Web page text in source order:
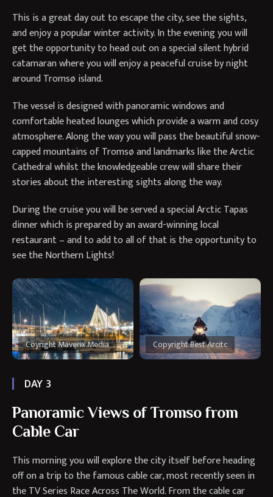
This is a great day out to escape the city, see the sights,
and enjoy a popular winter activity. In the evening you will
get the opportunity to head out on a special silent hybrid
catamaran where you will enjoy a peaceful cruise by night
around Tromsø island.
The vessel is designed with panoramic windows and
comfortable heated lounges which provide a warm and cosy
atmosphere. Along the way you will pass the beautiful snow-
capped mountains of Tromsø and landmarks like the Arctic
Cathedral whilst the knowledgeable crew will share their
stories about the interesting sights along the way.
During the cruise you will be served a special Arctic Tapas
dinner which is prepared by an award-winning local
restaurant – and to add to all of that is the opportunity to
see the Northern Lights!
Coyright Maverix Media Copyright Best Arcitc
DAY 3
Panoramic Views of Tromso from
Cable Car
This morning you will explore the city itself before heading
off on a trip to the famous cable car, most recently seen in
the TV Series Race Across The World. From the cable car